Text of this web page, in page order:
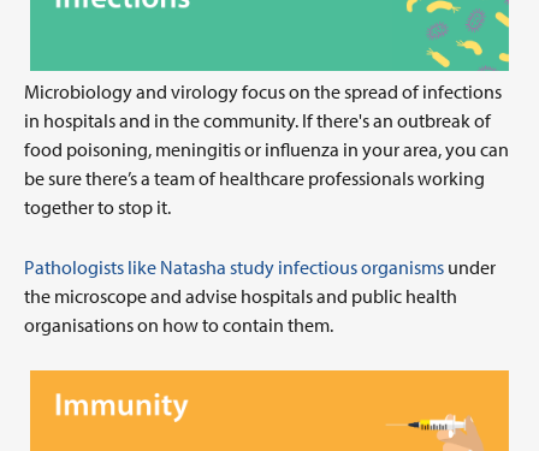
Microbiology and virology focus on the spread of infections
in hospitals and in the community. If there's an outbreak of
food poisoning, meningitis or influenza in your area, you can
be sure there’s a team of healthcare professionals working
together to stop it.
Pathologists like Natasha study infectious organisms under
the microscope and advise hospitals and public health
organisations on how to contain them.